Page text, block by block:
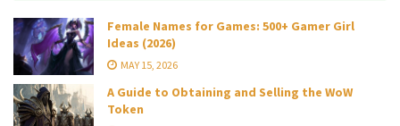
Female Names for Games: 500+ Gamer Girl
Ideas (2026)
MAY 15, 2026
A Guide to Obtaining and Selling the WoW
Token